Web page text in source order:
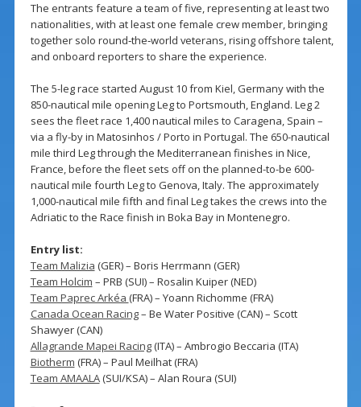
The entrants feature a team of five, representing at least two
nationalities, with at least one female crew member, bringing
together solo round‑the‑world veterans, rising offshore talent,
and onboard reporters to share the experience.
The 5-leg race started August 10 from Kiel, Germany with the
850-nautical mile opening Leg to Portsmouth, England. Leg 2
sees the fleet race 1,400 nautical miles to Caragena, Spain –
via a fly-by in Matosinhos / Porto in Portugal. The 650-nautical
mile third Leg through the Mediterranean finishes in Nice,
France, before the fleet sets off on the planned-to-be 600-
nautical mile fourth Leg to Genova, Italy. The approximately
1,000-nautical mile fifth and final Leg takes the crews into the
Adriatic to the Race finish in Boka Bay in Montenegro.
Entry list:
Team Malizia (GER) – Boris Herrmann (GER)
Team Holcim – PRB (SUI) – Rosalin Kuiper (NED)
Team Paprec Arkéa (FRA) – Yoann Richomme (FRA)
Canada Ocean Racing– Be Water Positive (CAN) – Scott
Shawyer (CAN)
Allagrande Mapei Racing(ITA) – Ambrogio Beccaria (ITA)
Biotherm (FRA) – Paul Meilhat (FRA)
Team AMAALA(SUI/KSA) – Alan Roura (SUI)